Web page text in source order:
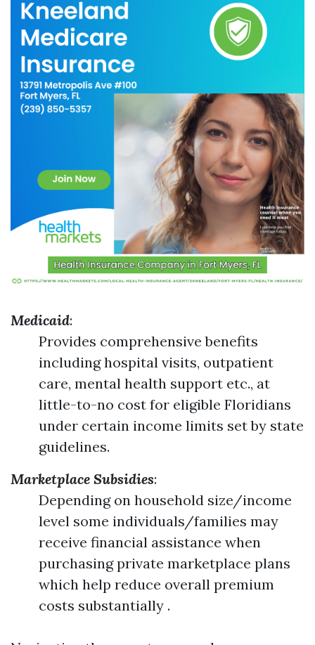
Medicaid:
Provides comprehensive benefits
including hospital visits, outpatient
care, mental health support etc., at
little-to-no cost for eligible Floridians
under certain income limits set by state
guidelines.
Marketplace Subsidies:
Depending on household size/income
level some individuals/families may
receive financial assistance when
purchasing private marketplace plans
which help reduce overall premium
costs substantially .